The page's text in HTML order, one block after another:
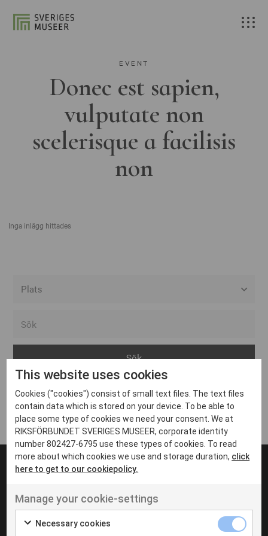
EVENT
Donec est sapien,
vulputate non
scelerisque a facilisis
non
Inga inlägg hittades
Arvika
Avesta
Bara
Boden
Borås
Eksjö
Eskilstuna
Inga inlägg hittades
UT VENENATIS NON
Ut venenatis non velit
This website uses cookies
Cookies ("cookies") consist of small text files. The text files
contain data which is stored on your device. To be able to
place some type of cookies we need your consent. We at
RIKSFÖRBUNDET SVERIGES MUSEER, corporate identity
number 802427-6795 use these types of cookies. To read
more about which cookies we use and storage duration, click
here to get to our cookiepolicy.
Manage your cookie-settings
Necessary cookies